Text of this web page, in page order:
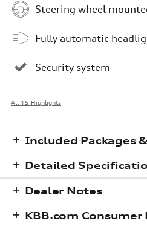
Steering wheel
Fully automatic
Security system
All 15 Highlights
Included Packages
Detailed
Dealer Notes
KBB.com Consumer